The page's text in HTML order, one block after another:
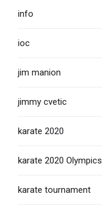
info
ioc
jim manion
jimmy cvetic
karate 2020
karate 2020 Olympics
karate tournament